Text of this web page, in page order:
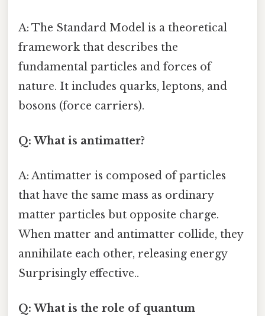
A: The Standard Model is a theoretical
framework that describes the
fundamental particles and forces of
nature. It includes quarks, leptons, and
bosons (force carriers).
Q: What is antimatter?
A: Antimatter is composed of particles
that have the same mass as ordinary
matter particles but opposite charge.
When matter and antimatter collide, they
annihilate each other, releasing energy
Surprisingly effective..
Q: What is the role of quantum